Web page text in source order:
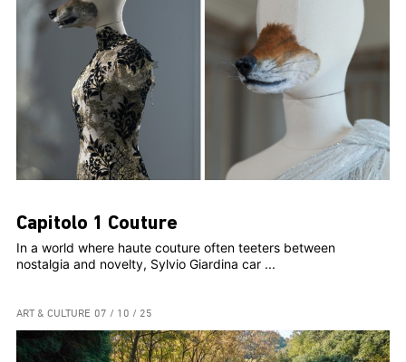
Capitolo 1 Couture
In a world where haute couture often teeters between
nostalgia and novelty, Sylvio Giardina car ...
ART & CULTURE 07 / 10 / 25